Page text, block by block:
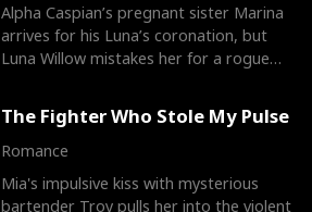
Alpha Caspian’s pregnant sister Marina
arrives for his Luna’s coronation, but
Luna Willow mistakes her for a rogue
The Fighter Who Stole My Pulse
Romance
Mia's impulsive kiss with mysterious
bartender Troy pulls her into the violent